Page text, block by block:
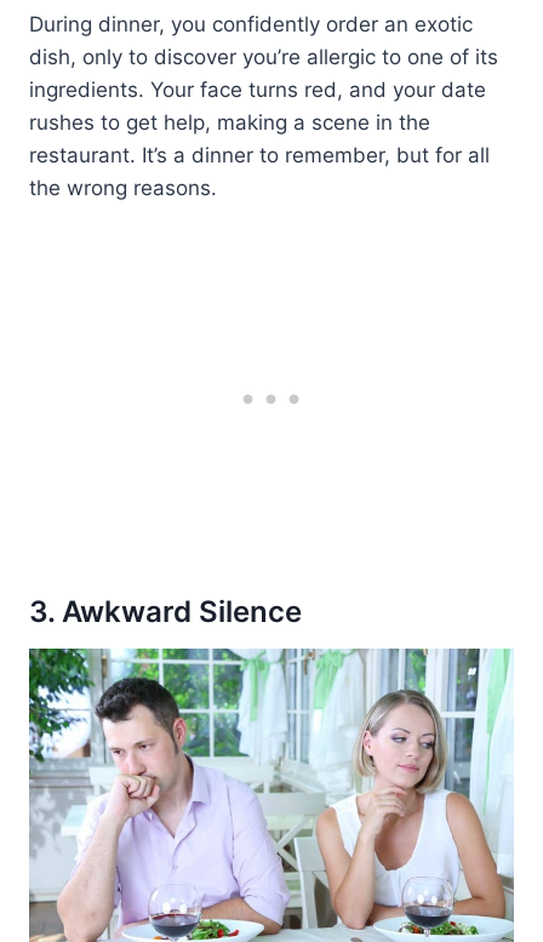
During dinner, you confidently order an exotic
dish, only to discover you’re allergic to one of its
ingredients. Your face turns red, and your date
rushes to get help, making a scene in the
restaurant. It’s a dinner to remember, but for all
the wrong reasons.
3. Awkward Silence